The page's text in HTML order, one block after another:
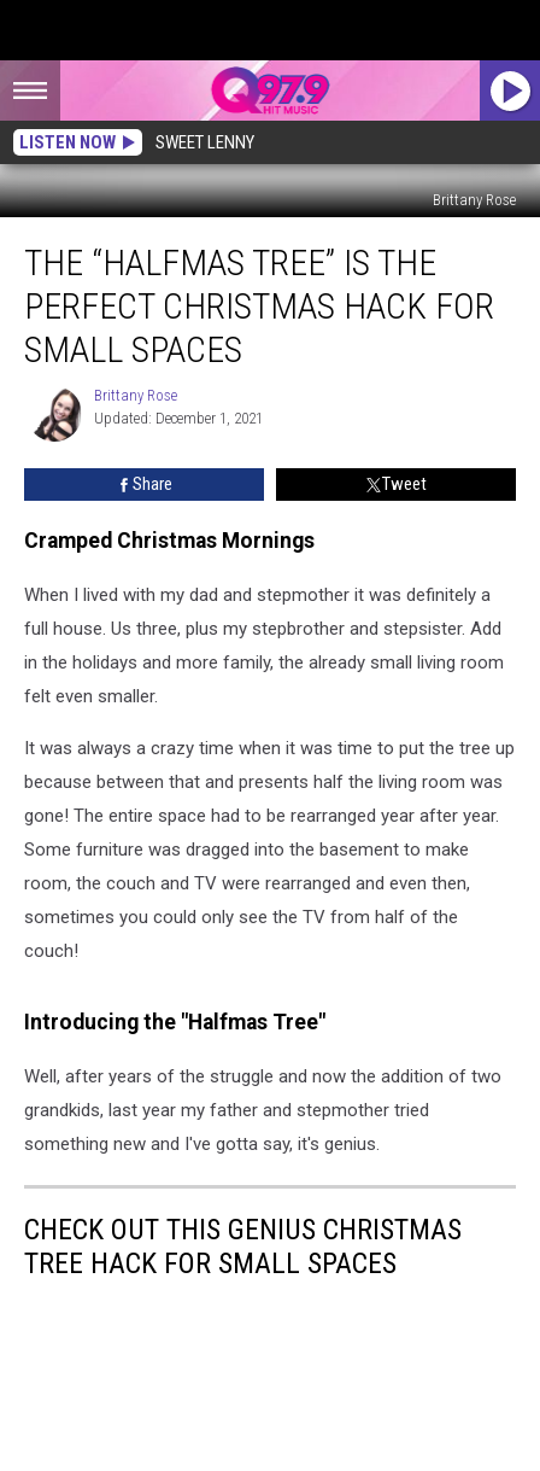
LISTEN NOW SWEET LENNY
Brittany Rose
“Halfmas
Tree”
The
Perfect
Christmas
Small
THE “HALFMAS TREE” IS THE
PERFECT CHRISTMAS HACK FOR
SMALL SPACES
Brittany
Rose
Brittany Rose
Updated: December 1, 2021
Share Tweet
Cramped Christmas Mornings
When I lived with my dad and stepmother it was definitely a
full house. Us three, plus my stepbrother and stepsister. Add
in the holidays and more family, the already small living room
felt even smaller.
It was always a crazy time when it was time to put the tree up
because between that and presents half the living room was
gone! The entire space had to be rearranged year after year.
Some furniture was dragged into the basement to make
room, the couch and TV were rearranged and even then,
sometimes you could only see the TV from half of the
couch!
Introducing the "Halfmas Tree"
Well, after years of the struggle and now the addition of two
grandkids, last year my father and stepmother tried
something new and I've gotta say, it's genius.
CHECK OUT THIS GENIUS CHRISTMAS
TREE HACK FOR SMALL SPACES